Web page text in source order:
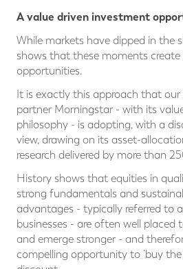
A value driven investment
While markets have dipped in the
shows that these moments
opportunities.
It is exactly this approach that
partner Morningstar - with its
philosophy - is adopting, with a
view, drawing on its asset-
research delivered by more than
History shows that equities in
strong fundamentals and
advantages - typically referred to
businesses - are often well
and emerge stronger - and
compelling opportunity to ‘buy the